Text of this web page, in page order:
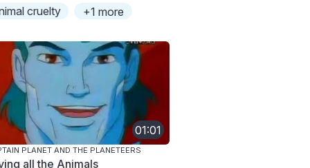
cruelty
+1 more
01:01
PLANET AND THE PLANETEERS
all the Animals